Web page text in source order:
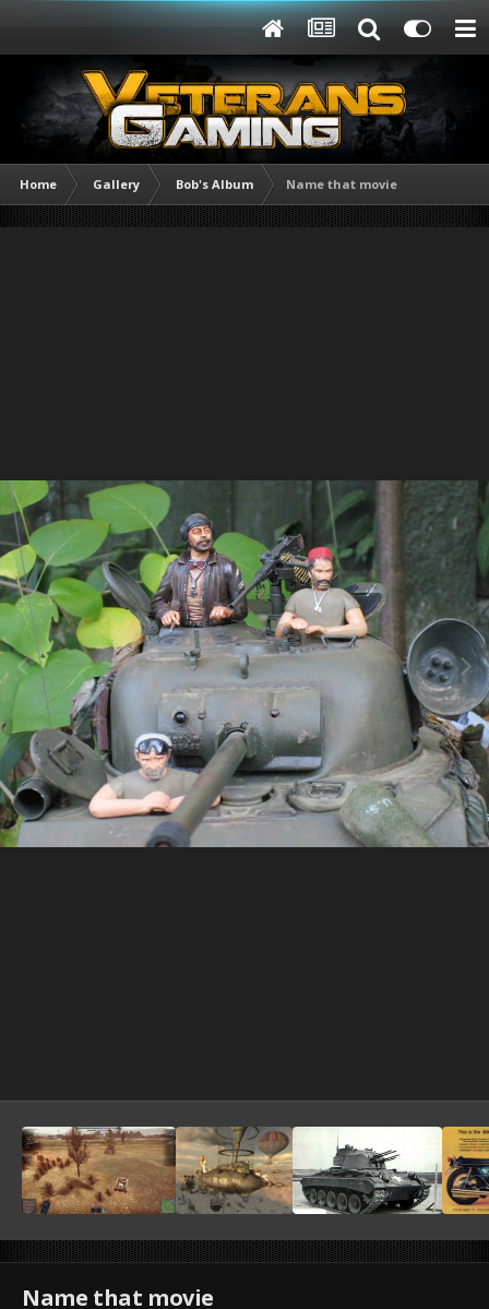
Home Gallery Bob's Album Name that movie
Name that movie